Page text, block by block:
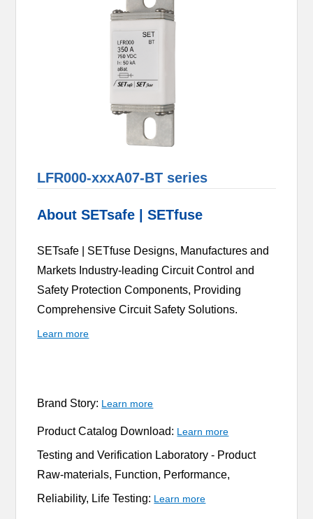
LFR000-xxxA07-BT series
About SETsafe | SETfuse
SETsafe | SETfuse Designs, Manufactures and
Markets Industry-leading Circuit Control and
Safety Protection Components, Providing
Comprehensive Circuit Safety Solutions.
Learn more
Brand Story: Learn more
Product Catalog Download: Learn more
Testing and Verification Laboratory - Product
Raw-materials, Function, Performance,
Reliability, Life Testing: Learn more